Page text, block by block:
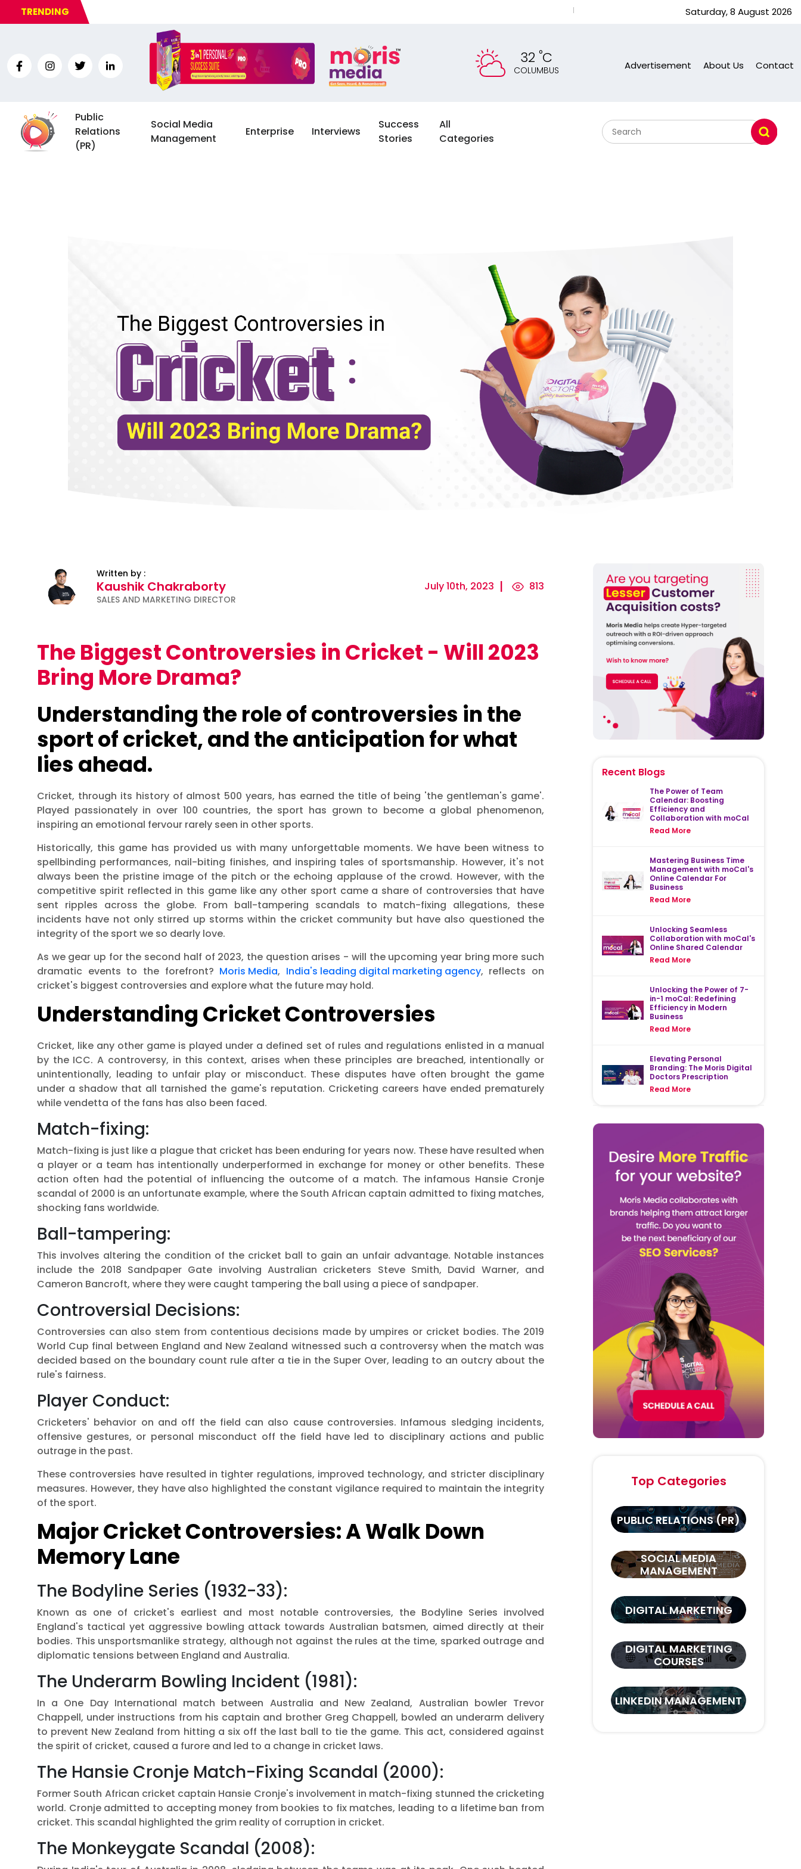
TRENDING Nancy Zhang A Chinese Busy Wom. U.S. Response
Saturday, 8 August 2026
32 °C
COLUMBUS Advertisement About Us Contact
Public
Relations
(PR)
Social Media
Management
Enterprise Interviews
Success
Stories
All
Categories
Written by :
Kaushik Chakraborty
SALES AND MARKETING DIRECTOR
July 10th, 2023 813
The Biggest Controversies in Cricket - Will 2023
Bring More Drama?
Understanding the role of controversies in the
sport of cricket, and the anticipation for what
lies ahead.
Cricket, through its history of almost 500 years, has earned the title of being 'the gentleman's game'.
Played passionately in over 100 countries, the sport has grown to become a global phenomenon,
inspiring an emotional fervour rarely seen in other sports.
Historically, this game has provided us with many unforgettable moments. We have been witness to
spellbinding performances, nail-biting finishes, and inspiring tales of sportsmanship. However, it's not
always been the pristine image of the pitch or the echoing applause of the crowd. However, with the
competitive spirit reflected in this game like any other sport came a share of controversies that have
sent ripples across the globe. From ball-tampering scandals to match-fixing allegations, these
incidents have not only stirred up storms within the cricket community but have also questioned the
integrity of the sport we so dearly love.
As we gear up for the second half of 2023, the question arises - will the upcoming year bring more such
dramatic events to the forefront? Moris Media, India's leading digital marketing agency, reflects on
cricket's biggest controversies and explore what the future may hold.
Understanding Cricket Controversies
Cricket, like any other game is played under a defined set of rules and regulations enlisted in a manual
by the ICC. A controversy, in this context, arises when these principles are breached, intentionally or
unintentionally, leading to unfair play or misconduct. These disputes have often brought the game
under a shadow that all tarnished the game's reputation. Cricketing careers have ended prematurely
while vendetta of the fans has also been faced.
Match-fixing:
Match-fixing is just like a plague that cricket has been enduring for years now. These have resulted when
a player or a team has intentionally underperformed in exchange for money or other benefits. These
action often had the potential of influencing the outcome of a match. The infamous Hansie Cronje
scandal of 2000 is an unfortunate example, where the South African captain admitted to fixing matches,
shocking fans worldwide.
Ball-tampering:
This involves altering the condition of the cricket ball to gain an unfair advantage. Notable instances
include the 2018 Sandpaper Gate involving Australian cricketers Steve Smith, David Warner, and
Cameron Bancroft, where they were caught tampering the ball using a piece of sandpaper.
Controversial Decisions:
Controversies can also stem from contentious decisions made by umpires or cricket bodies. The 2019
World Cup final between England and New Zealand witnessed such a controversy when the match was
decided based on the boundary count rule after a tie in the Super Over, leading to an outcry about the
rule's fairness.
Player Conduct:
Cricketers' behavior on and off the field can also cause controversies. Infamous sledging incidents,
offensive gestures, or personal misconduct off the field have led to disciplinary actions and public
outrage in the past.
These controversies have resulted in tighter regulations, improved technology, and stricter disciplinary
measures. However, they have also highlighted the constant vigilance required to maintain the integrity
of the sport.
Major Cricket Controversies: A Walk Down
Memory Lane
The Bodyline Series (1932-33):
Known as one of cricket's earliest and most notable controversies, the Bodyline Series involved
England's tactical yet aggressive bowling attack towards Australian batsmen, aimed directly at their
bodies. This unsportsmanlike strategy, although not against the rules at the time, sparked outrage and
diplomatic tensions between England and Australia.
The Underarm Bowling Incident (1981):
In a One Day International match between Australia and New Zealand, Australian bowler Trevor
Chappell, under instructions from his captain and brother Greg Chappell, bowled an underarm delivery
to prevent New Zealand from hitting a six off the last ball to tie the game. This act, considered against
the spirit of cricket, caused a furore and led to a change in cricket laws.
The Hansie Cronje Match-Fixing Scandal (2000):
Former South African cricket captain Hansie Cronje's involvement in match-fixing stunned the cricketing
world. Cronje admitted to accepting money from bookies to fix matches, leading to a lifetime ban from
cricket. This scandal highlighted the grim reality of corruption in cricket.
The Monkeygate Scandal (2008):
Recent Blogs
The Power of Team
Calendar: Boosting
Efficiency and
Collaboration with moCal
Read More
Mastering Business Time
Management with moCal's
Online Calendar For
Business
Read More
Unlocking Seamless
Collaboration with moCal's
Online Shared Calendar
Read More
Unlocking the Power of 7-
in-1 moCal: Redefining
Efficiency in Modern
Business
Read More
Elevating Personal
Branding: The Moris Digital
Doctors Prescription
Read More
Top Categories
PUBLIC RELATIONS (PR)
SOCIAL MEDIA
MANAGEMENT
DIGITAL MARKETING
DIGITAL MARKETING
COURSES
LINKEDIN MANAGEMENT